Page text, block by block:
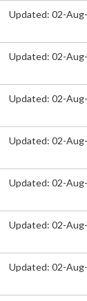
Updated: 02-
Updated: 02-
Updated: 02-
Updated: 02-
Updated: 02-
Updated: 02-
Updated: 02-